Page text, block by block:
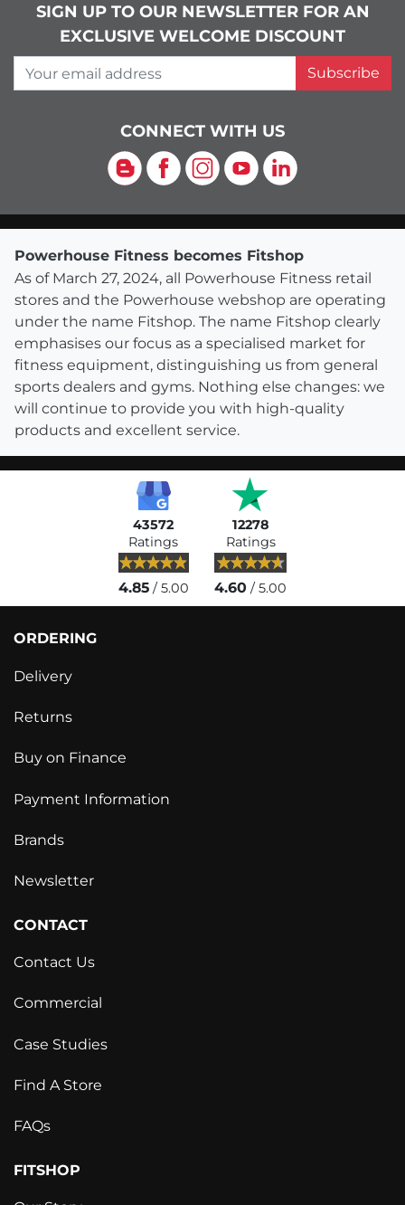
SIGN UP TO OUR NEWSLETTER FOR AN
EXCLUSIVE WELCOME DISCOUNT
Your email address
Subscribe
CONNECT WITH US
Blog Facebook
Instagram
YouTubeLinkedIn
Powerhouse Fitness becomes Fitshop
As of March 27, 2024, all Powerhouse Fitness retail
stores and the Powerhouse webshop are operating
under the name Fitshop. The name Fitshop clearly
emphasises our focus as a specialised market for
fitness equipment, distinguishing us from general
sports dealers and gyms. Nothing else changes: we
will continue to provide you with high-quality
products and excellent service.
43572
Ratings
4.85/ 5.00
12278
Ratings
4.60 / 5.00
ORDERING
Delivery
Returns
Buy on Finance
Payment Information
Brands
Newsletter
CONTACT
Contact Us
Commercial
Case Studies
Find A Store
FAQs
FITSHOP